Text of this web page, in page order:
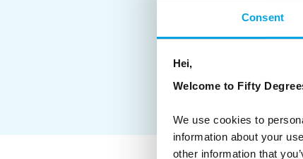
Consent
Hei,
Welcome to Fifty
We use cookies to
information about your
other information that